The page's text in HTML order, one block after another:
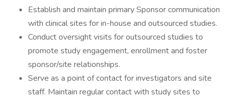
Establish and maintain primary Sponsor communication
with clinical sites for in-house and outsourced studies.
Conduct oversight visits for outsourced studies to
promote study engagement, enrollment and foster
sponsor/site relationships.
Serve as a point of contact for investigators and site
staff. Maintain regular contact with study sites to